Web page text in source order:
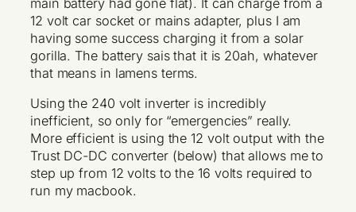
12 volt car socket or mains adapter, plus I am
having some success charging it from a solar
gorilla. The battery sais that it is 20ah, whatever
that means in lamens terms.
Using the 240 volt inverter is incredibly
inefficient, so only for “emergencies” really.
More efficient is using the 12 volt output with the
Trust DC-DC converter (below) that allows me to
step up from 12 volts to the 16 volts required to
run my macbook.